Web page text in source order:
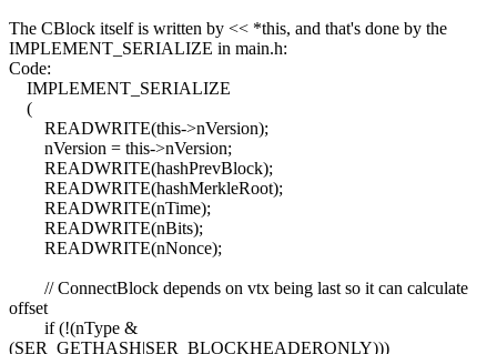
The CBlock itself is written by << *this, and that's done by the
IMPLEMENT_SERIALIZE in main.h:
Code:
IMPLEMENT_SERIALIZE
(
READWRITE(this->nVersion);
nVersion = this->nVersion;
READWRITE(hashPrevBlock);
READWRITE(hashMerkleRoot);
READWRITE(nTime);
READWRITE(nBits);
READWRITE(nNonce);
// ConnectBlock depends on vtx being last so it can calculate
offset
if (!(nType &
(SER_GETHASH|SER_BLOCKHEADERONLY)))